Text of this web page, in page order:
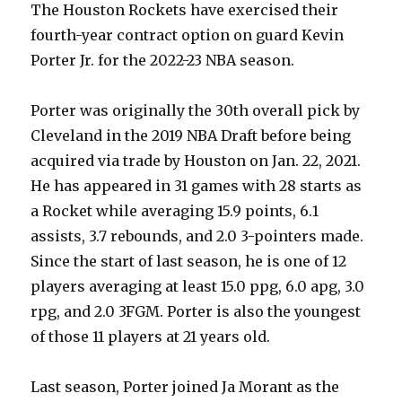
The Houston Rockets have exercised their
fourth-year contract option on guard Kevin
Porter Jr. for the 2022-23 NBA season.
Porter was originally the 30th overall pick by
Cleveland in the 2019 NBA Draft before being
acquired via trade by Houston on Jan. 22, 2021.
He has appeared in 31 games with 28 starts as
a Rocket while averaging 15.9 points, 6.1
assists, 3.7 rebounds, and 2.0 3-pointers made.
Since the start of last season, he is one of 12
players averaging at least 15.0 ppg, 6.0 apg, 3.0
rpg, and 2.0 3FGM. Porter is also the youngest
of those 11 players at 21 years old.
Last season, Porter joined Ja Morant as the